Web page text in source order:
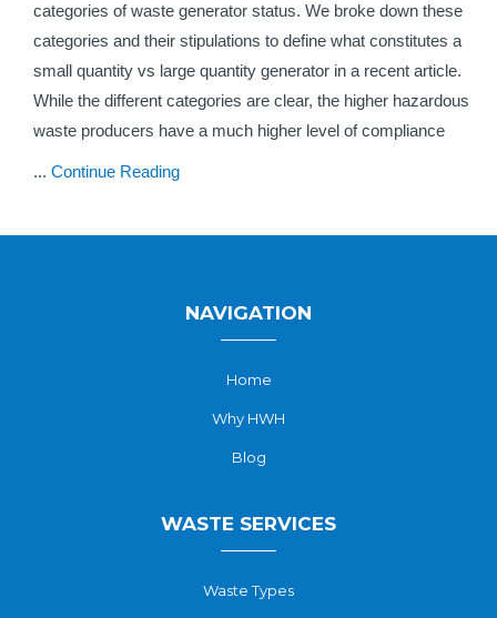
categories of waste generator status. We broke down these
categories and their stipulations to define what constitutes a
small quantity vs large quantity generator in a recent article.
While the different categories are clear, the higher hazardous
waste producers have a much higher level of compliance
... Continue Reading
NAVIGATION
Home
Why HWH
Blog
WASTE SERVICES
Waste Types